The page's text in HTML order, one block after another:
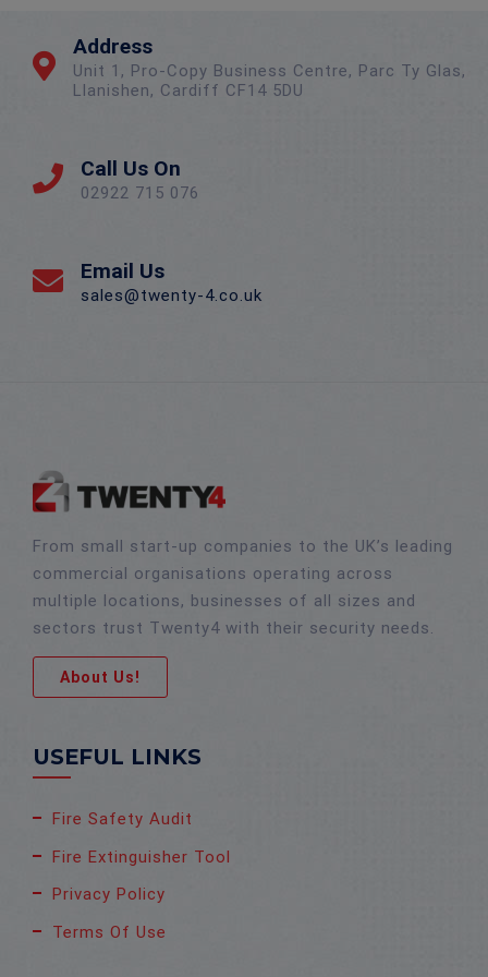
Address
Unit 1, Pro-Copy Business Centre, Parc Ty Glas,
Llanishen, Cardiff CF14 5DU
Call Us On
02922 715 076
Email Us
sales@twenty-4.co.uk
From small start-up companies to the UK’s leading
commercial organisations operating across
multiple locations, businesses of all sizes and
sectors trust Twenty4 with their security needs.
About Us!
USEFUL LINKS
Fire Safety Audit
Fire Extinguisher Tool
Privacy Policy
Terms Of Use